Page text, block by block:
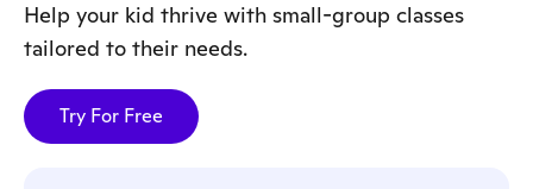
Help your kid thrive with small-group classes
tailored to their needs.
Try For Free